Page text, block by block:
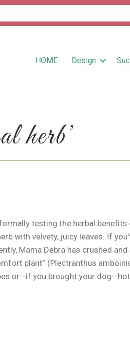
HOME Design
herb’
testing the herbal
with velvety, juicy leaves. If
Mama Debra has crushed
plant” (Plectranthus
or—if you brought your dog—hot